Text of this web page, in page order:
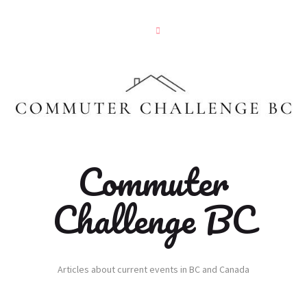
Commuter
Challenge BC
Articles about current events in BC and Canada